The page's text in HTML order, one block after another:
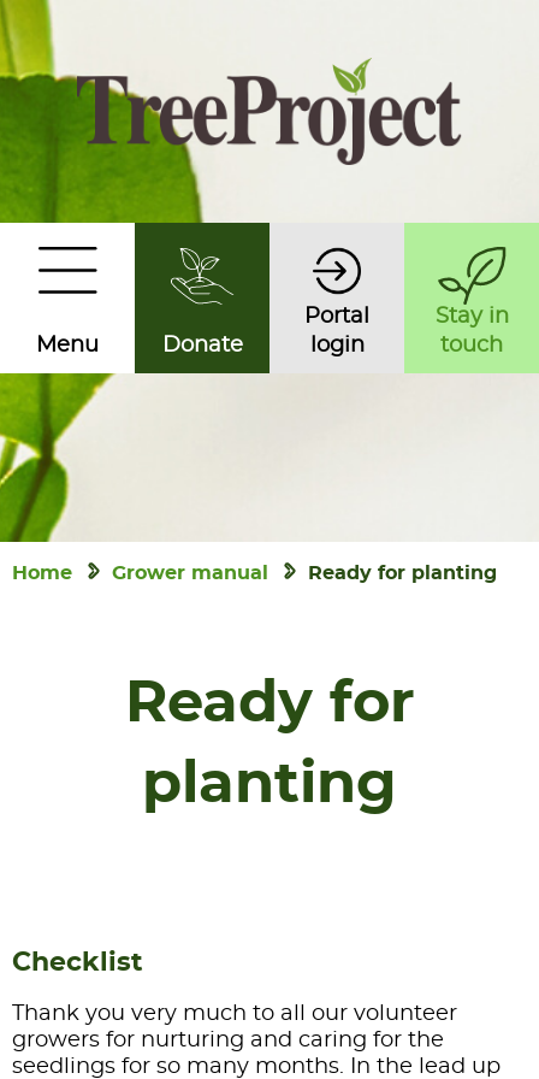
Menu Donate
Portal
login
Stay in
touch
Home Grower manual Ready for planting
Ready for
planting
Checklist
Thank you very much to all our volunteer
growers for nurturing and caring for the
seedlings for so many months. In the lead up